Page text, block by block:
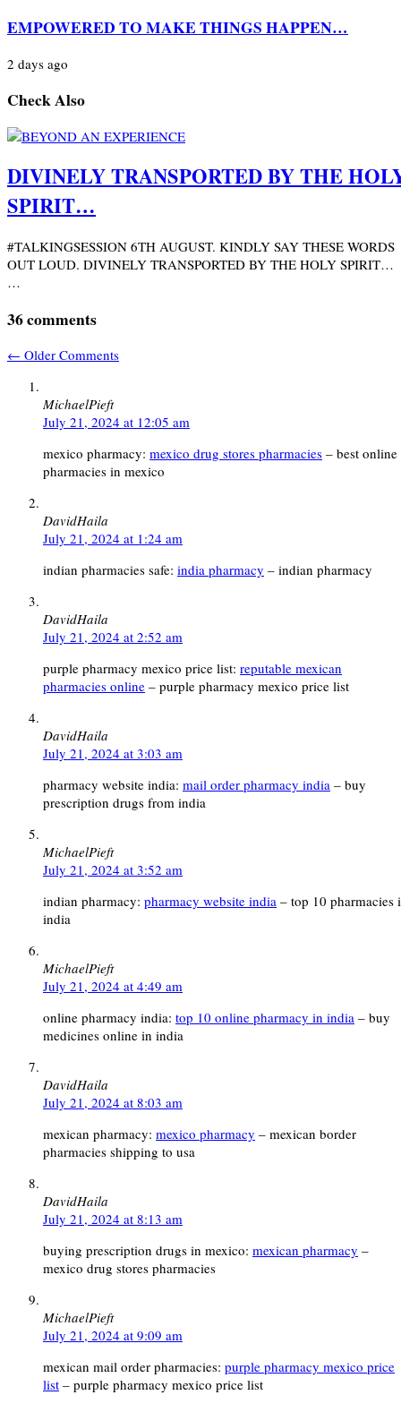
EMPOWERED TO MAKE THINGS HAPPEN…
2 days ago
Check Also
DIVINELY TRANSPORTED BY THE
SPIRIT…
#TALKINGSESSION 6TH AUGUST. KINDLY SAY THESE WORDS
OUT LOUD. DIVINELY TRANSPORTED BY THE HOLY SPIRIT…
…
36 comments
← Older Comments
MichaelPieft
July 21, 2024 at 12:05 am
mexico pharmacy: mexico drug stores pharmacies – best online
pharmacies in mexico
DavidHaila
July 21, 2024 at 1:24 am
indian pharmacies safe: india pharmacy – indian pharmacy
DavidHaila
July 21, 2024 at 2:52 am
purple pharmacy mexico price list: reputable mexican
pharmacies online – purple pharmacy mexico price list
DavidHaila
July 21, 2024 at 3:03 am
pharmacy website india: mail order pharmacy india – buy
prescription drugs from india
MichaelPieft
July 21, 2024 at 3:52 am
indian pharmacy: pharmacy website india – top 10 pharmacies
india
MichaelPieft
July 21, 2024 at 4:49 am
online pharmacy india: top 10 online pharmacy in india – buy
medicines online in india
DavidHaila
July 21, 2024 at 8:03 am
mexican pharmacy: mexico pharmacy – mexican border
pharmacies shipping to usa
DavidHaila
July 21, 2024 at 8:13 am
buying prescription drugs in mexico: mexican pharmacy –
mexico drug stores pharmacies
MichaelPieft
July 21, 2024 at 9:09 am
mexican mail order pharmacies: purple pharmacy mexico price
list – purple pharmacy mexico price list